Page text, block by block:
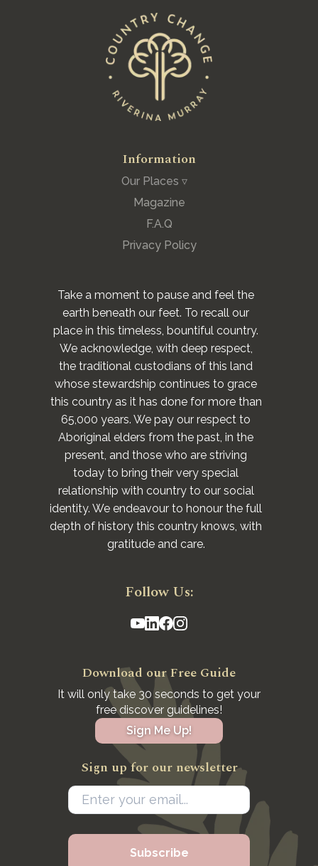
Information
Our Places ▿
Magazine
F.A.Q
Privacy Policy
Take a moment to pause and feel the
earth beneath our feet. To recall our
place in this timeless, bountiful country.
We acknowledge, with deep respect,
the traditional custodians of this land
whose stewardship continues to grace
this country as it has done for more than
65,000 years. We pay our respect to
Aboriginal elders from the past, in the
present, and those who are striving
today to bring their very special
relationship with country to our social
identity. We endeavour to honour the full
depth of history this country knows, with
gratitude and care.
Follow Us:
Download our Free Guide
It will only take 30 seconds to get your
free discover guidelines!
Sign Me Up!
Sign up for our newsletter